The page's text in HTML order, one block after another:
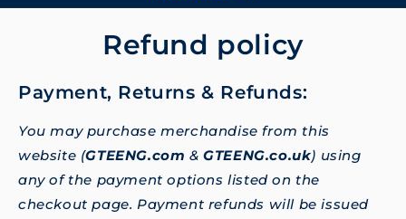
Refund policy
Payment, Returns & Refunds:
You may purchase merchandise from this
website (GTEENG.com &GTEENG.co.uk) using
any of the payment options listed on the
checkout page. Payment refunds will be issued